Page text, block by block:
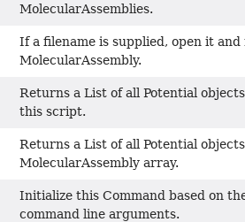
MolecularAssemblies.
If a filename is supplied, open it
MolecularAssembly.
Returns a List of all Potential
this script.
Returns a List of all Potential
MolecularAssembly array.
Initialize this Command based on
command line arguments.